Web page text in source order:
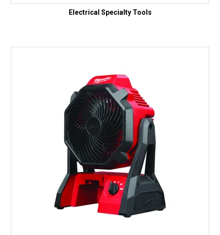
Electrical Specialty Tools